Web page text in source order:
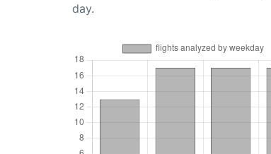
day.